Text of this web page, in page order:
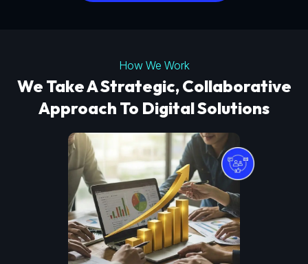
How We Work
We Take A Strategic, Collaborative
Approach To Digital Solutions